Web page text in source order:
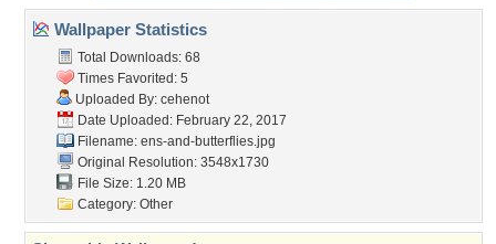
Wallpaper Statistics
Total Downloads: 68
Times Favorited: 5
Uploaded By: cehenot
Date Uploaded: February 22, 2017
Filename: ens-and-butterflies.jpg
Original Resolution: 3548x1730
File Size: 1.20 MB
Category: Other